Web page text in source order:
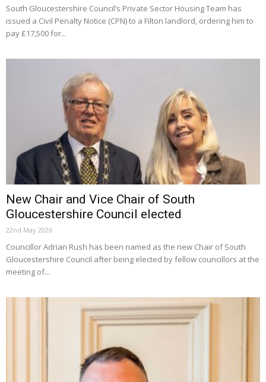
South Gloucestershire Council’s Private Sector Housing Team has
issued a Civil Penalty Notice (CPN) to a Filton landlord, ordering him to
pay £17,500 for...
New Chair and Vice Chair of South
Gloucestershire Council elected
22nd May 2026
Councillor Adrian Rush has been named as the new Chair of South
Gloucestershire Council after being elected by fellow councillors at the
meeting of...